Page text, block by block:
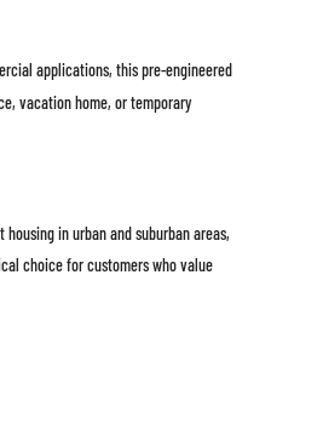
applications, this pre-engineered
vacation home, or temporary
in urban and suburban areas,
choice for customers who value